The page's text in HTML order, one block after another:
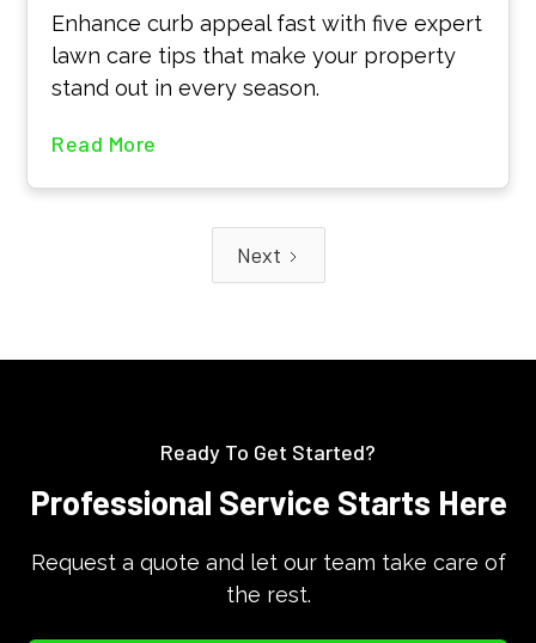
Enhance curb appeal fast with five expert
lawn care tips that make your property
stand out in every season.
Read More
Next
Ready To Get Started?
Professional Service Starts Here
Request a quote and let our team take care of
the rest.